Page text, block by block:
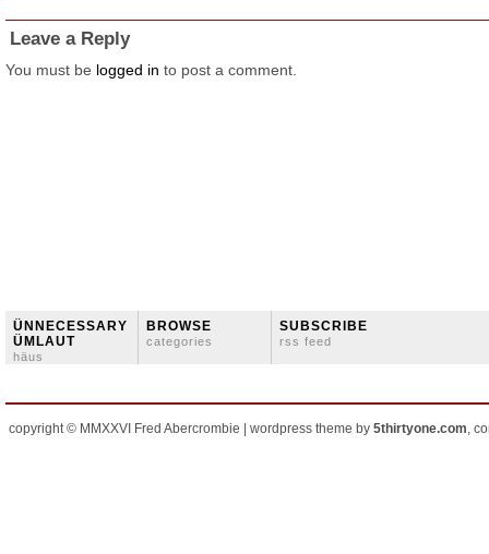
Leave a Reply
You must be logged in to post a comment.
ÜNNECESSARY
ÜMLAUT
häus
BROWSE
categories
SUBSCRIBE
rss feed
copyright © MMXXVI Fred Abercrombie | wordpress theme by 5thirtyone.com,